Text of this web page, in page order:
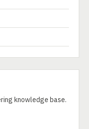
knowledge base.